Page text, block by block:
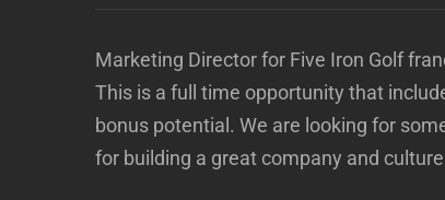
Marketing Director for Five Iron Golf
This is a full time opportunity that
bonus potential. We are looking for
for building a great company and